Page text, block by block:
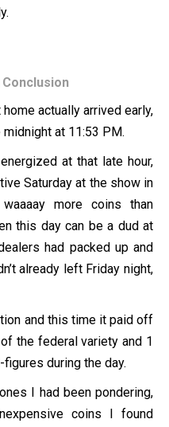
actually arrived early,
at 11:53 PM.
at that late hour,
Saturday at the show in
more coins than
this day can be a dud at
had packed up and
already left Friday night,
and this time it paid off
the federal variety and 1
during the day.
I had been pondering,
coins I found